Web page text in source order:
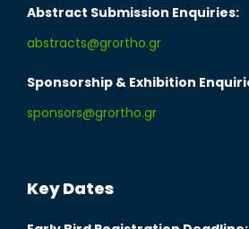
Abstract Submission Enquiries:
abstracts@grortho.gr
Sponsorship & Exhibition
sponsors@grortho.gr
Key Dates